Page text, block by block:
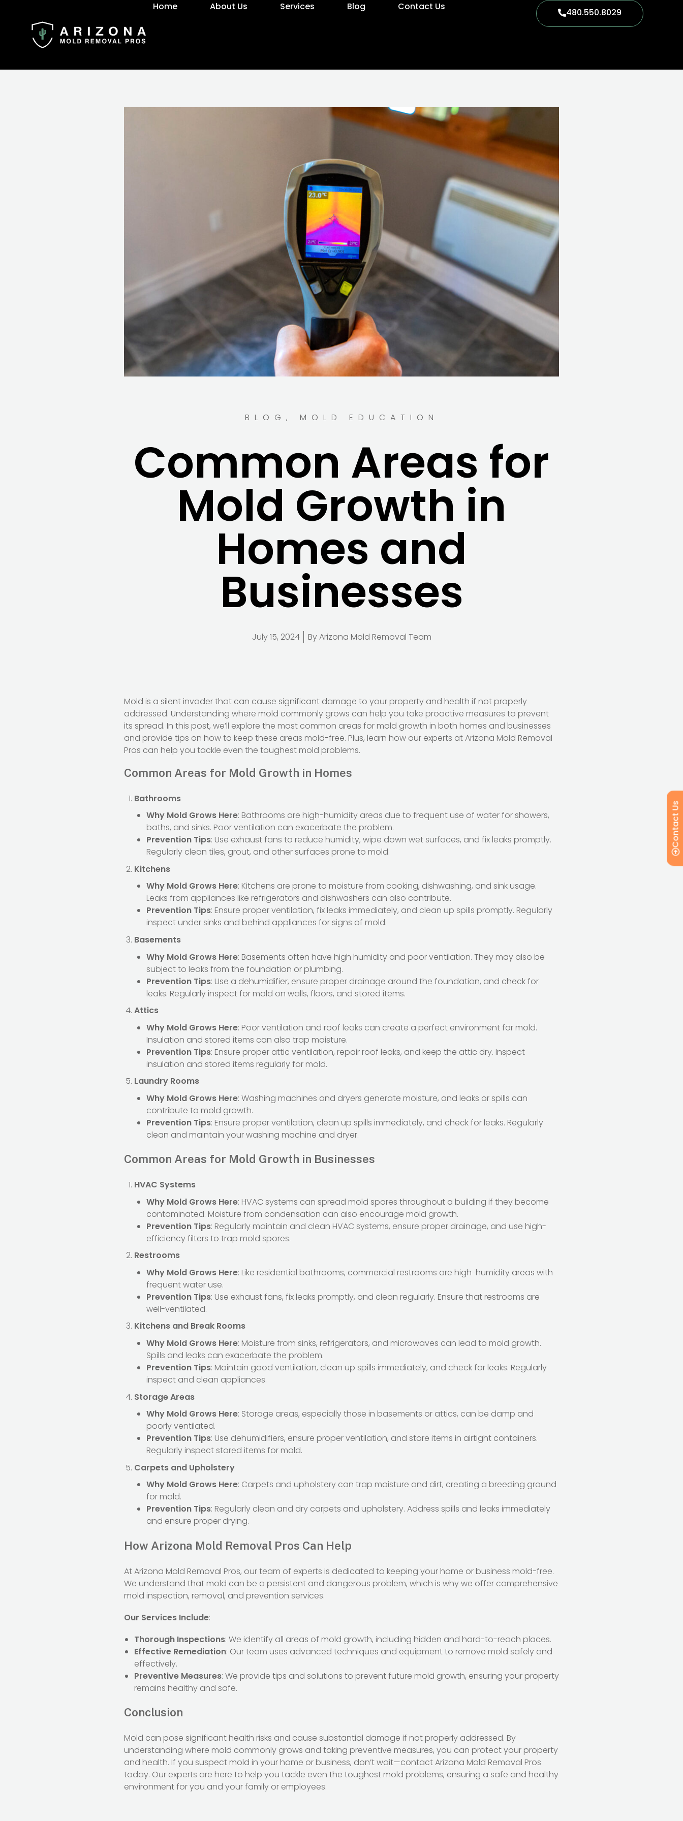
Home About Us Services Blog Contact Us
480.550.8029
Contact Us
BLOG , MOLD EDUCATION
Common Areas for
Mold Growth in
Homes and
Businesses
July 15, 2024 ByArizona Mold Removal Team
Mold is a silent invader that can cause significant damage to your property and health if not properly
addressed. Understanding where mold commonly grows can help you take proactive measures to prevent
its spread. In this post, we’ll explore the most common areas for mold growth in both homes and businesses
and provide tips on how to keep these areas mold-free. Plus, learn how our experts at Arizona Mold Removal
Pros can help you tackle even the toughest mold problems.
Common Areas for Mold Growth in Homes
Bathrooms
Why Mold Grows Here: Bathrooms are high-humidity areas due to frequent use of water for showers,
baths, and sinks. Poor ventilation can exacerbate the problem.
Prevention Tips: Use exhaust fans to reduce humidity, wipe down wet surfaces, and fix leaks promptly.
Regularly clean tiles, grout, and other surfaces prone to mold.
Kitchens
Why Mold Grows Here: Kitchens are prone to moisture from cooking, dishwashing, and sink usage.
Leaks from appliances like refrigerators and dishwashers can also contribute.
Prevention Tips: Ensure proper ventilation, fix leaks immediately, and clean up spills promptly. Regularly
inspect under sinks and behind appliances for signs of mold.
Basements
Why Mold Grows Here: Basements often have high humidity and poor ventilation. They may also be
subject to leaks from the foundation or plumbing.
Prevention Tips: Use a dehumidifier, ensure proper drainage around the foundation, and check for
leaks. Regularly inspect for mold on walls, floors, and stored items.
Attics
Why Mold Grows Here: Poor ventilation and roof leaks can create a perfect environment for mold.
Insulation and stored items can also trap moisture.
Prevention Tips: Ensure proper attic ventilation, repair roof leaks, and keep the attic dry. Inspect
insulation and stored items regularly for mold.
Laundry Rooms
Why Mold Grows Here: Washing machines and dryers generate moisture, and leaks or spills can
contribute to mold growth.
Prevention Tips: Ensure proper ventilation, clean up spills immediately, and check for leaks. Regularly
clean and maintain your washing machine and dryer.
Common Areas for Mold Growth in Businesses
HVAC Systems
Why Mold Grows Here: HVAC systems can spread mold spores throughout a building if they become
contaminated. Moisture from condensation can also encourage mold growth.
Prevention Tips: Regularly maintain and clean HVAC systems, ensure proper drainage, and use high-
efficiency filters to trap mold spores.
Restrooms
Why Mold Grows Here: Like residential bathrooms, commercial restrooms are high-humidity areas with
frequent water use.
Prevention Tips: Use exhaust fans, fix leaks promptly, and clean regularly. Ensure that restrooms are
well-ventilated.
Kitchens and Break Rooms
Why Mold Grows Here: Moisture from sinks, refrigerators, and microwaves can lead to mold growth.
Spills and leaks can exacerbate the problem.
Prevention Tips: Maintain good ventilation, clean up spills immediately, and check for leaks. Regularly
inspect and clean appliances.
Storage Areas
Why Mold Grows Here: Storage areas, especially those in basements or attics, can be damp and
poorly ventilated.
Prevention Tips: Use dehumidifiers, ensure proper ventilation, and store items in airtight containers.
Regularly inspect stored items for mold.
Carpets and Upholstery
Why Mold Grows Here: Carpets and upholstery can trap moisture and dirt, creating a breeding ground
for mold.
Prevention Tips: Regularly clean and dry carpets and upholstery. Address spills and leaks immediately
and ensure proper drying.
How Arizona Mold Removal Pros Can Help
At Arizona Mold Removal Pros, our team of experts is dedicated to keeping your home or business mold-free.
We understand that mold can be a persistent and dangerous problem, which is why we offer comprehensive
mold inspection, removal, and prevention services.
Our Services Include:
Thorough Inspections: We identify all areas of mold growth, including hidden and hard-to-reach places.
Effective Remediation: Our team uses advanced techniques and equipment to remove mold safely and
effectively.
Preventive Measures: We provide tips and solutions to prevent future mold growth, ensuring your property
remains healthy and safe.
Conclusion
Mold can pose significant health risks and cause substantial damage if not properly addressed. By
understanding where mold commonly grows and taking preventive measures, you can protect your property
and health. If you suspect mold in your home or business, don’t wait—contact Arizona Mold Removal Pros
today. Our experts are here to help you tackle even the toughest mold problems, ensuring a safe and healthy
environment for you and your family or employees.